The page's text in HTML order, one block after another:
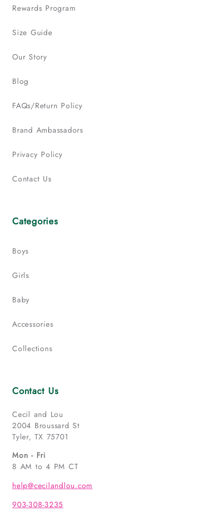
Rewards Program
Size Guide
Our Story
Blog
FAQs/Return Policy
Brand Ambassadors
Privacy Policy
Contact Us
Categories
Boys
Girls
Baby
Accessories
Collections
Contact Us
Cecil and Lou
2004 Broussard St
Tyler, TX 75701
Mon - Fri
8 AM to 4 PM CT
help@cecilandlou.com
903-308-3235